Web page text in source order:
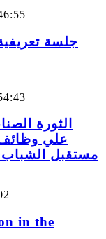
جلسة
الثورة
علي
مستقبل
in the